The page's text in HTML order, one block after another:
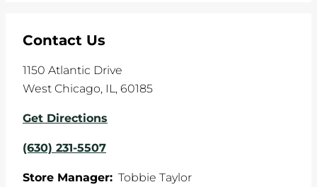
Contact Us
1150 Atlantic Drive
West Chicago, IL, 60185
Get Directions
(630) 231-5507
Store Manager: Tobbie Taylor